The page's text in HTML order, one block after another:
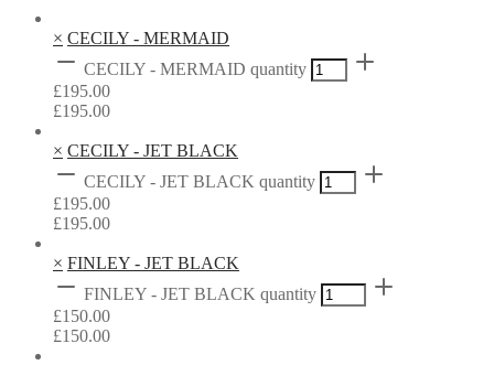
× CECILY - MERMAID
CECILY - MERMAID quantity
£195.00
£195.00
× CECILY - JET BLACK
CECILY - JET BLACK quantity
£195.00
£195.00
× FINLEY - JET BLACK
FINLEY - JET BLACK quantity
£150.00
£150.00